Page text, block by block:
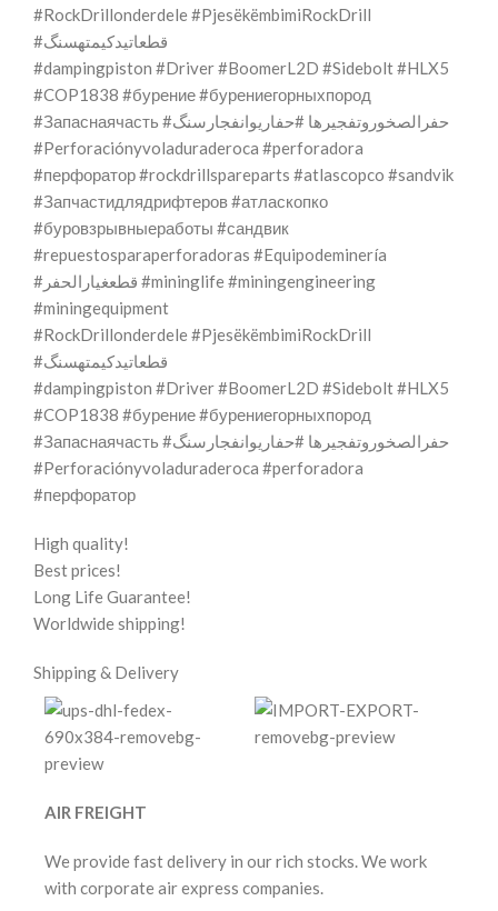
#RockDrillonderdele #PjesëkëmbimiRockDrill
#قطعاتیدکیمتهسنگ
#dampingpiston #Driver #BoomerL2D #Sidebolt #HLX5
#COP1838 #бурение #бурениегорныхпород
#Запаснаячасть #حفرالصخوروتفجيرها #حفاریوانفجارسنگ
#Perforaciónyvoladuraderoca #perforadora
#перфоратор #rockdrillspareparts #atlascopco #sandvik
#Запчастидлядрифтеров #атласкопко
#буровзрывныеработы #сандвик
#repuestosparaperforadoras #Equipodeminería
#قطعغيارالحفر #mininglife #miningengineering
#miningequipment
#RockDrillonderdele #PjesëkëmbimiRockDrill
#قطعاتیدکیمتهسنگ
#dampingpiston #Driver #BoomerL2D #Sidebolt #HLX5
#COP1838 #бурение #бурениегорныхпород
#Запаснаячасть #حفرالصخوروتفجيرها #حفاریوانفجارسنگ
#Perforaciónyvoladuraderoca #perforadora
#перфоратор
High quality!
Best prices!
Long Life Guarantee!
Worldwide shipping!
Shipping & Delivery
AIR FREIGHT
We provide fast delivery in our rich stocks. We work
with corporate air express companies.